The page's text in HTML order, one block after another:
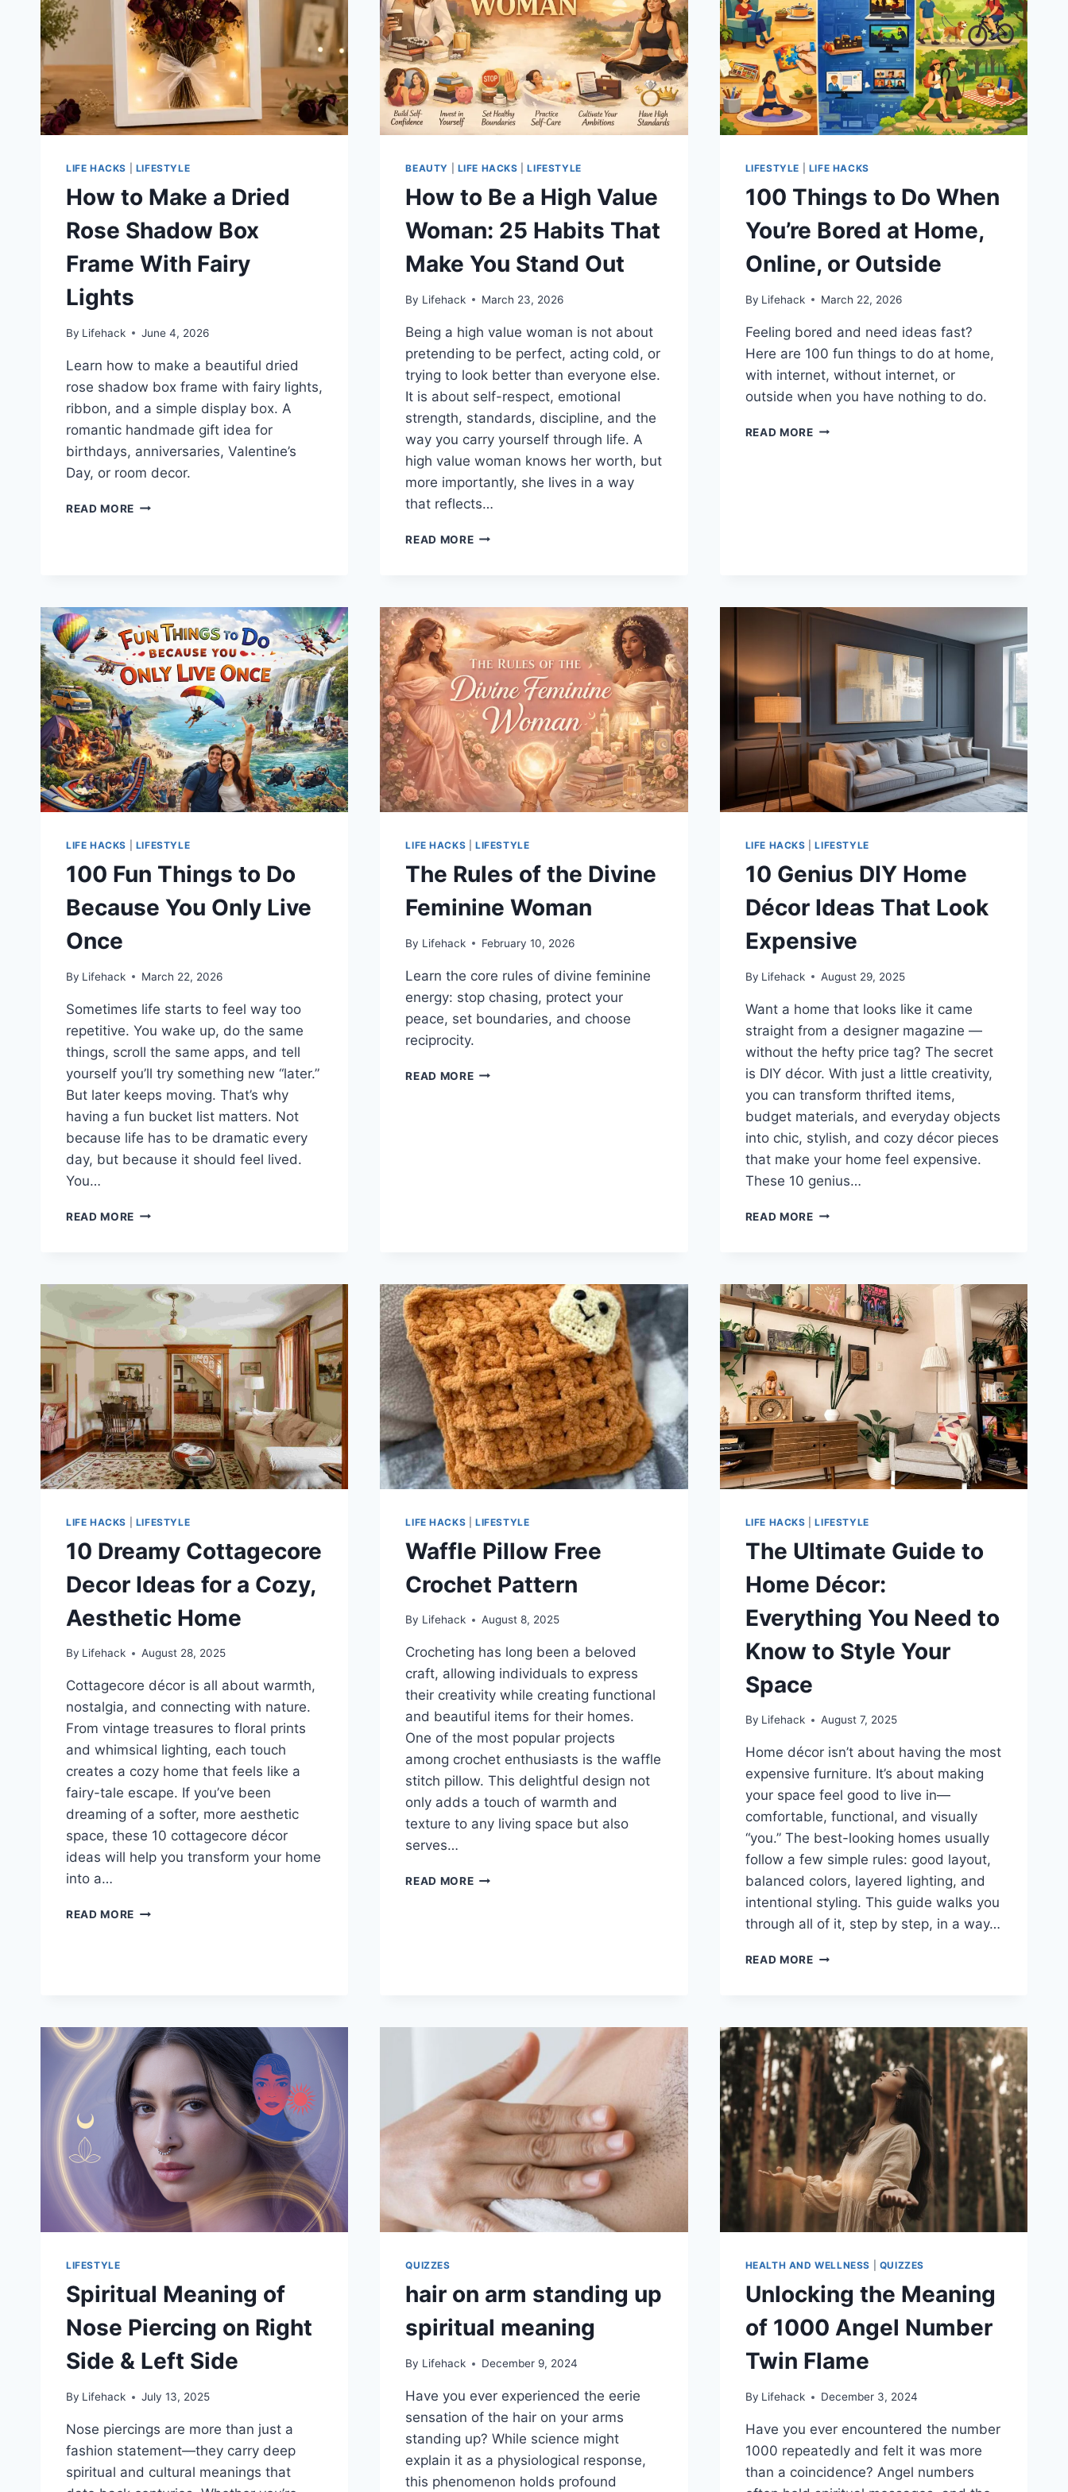
LIFE HACKS LIFESTYLE
How to Make a Dried
Rose Shadow Box
Frame With Fairy
Lights
By Lifehack June 4, 2026
Learn how to make a beautiful dried
rose shadow box frame with fairy lights,
ribbon, and a simple display box. A
romantic handmade gift idea for
birthdays, anniversaries, Valentine’s
Day, or room decor.
READ MORE HOW
SHADOW
BOX
FRAME
WITH
FAIRY
LIGHTS
BEAUTY LIFE HACKS |LIFESTYLE
How to Be a High Value
Woman: 25 Habits That
Make You Stand Out
By Lifehack March 23, 2026
Being a high value woman is not about
pretending to be perfect, acting cold, or
trying to look better than everyone else.
It is about self-respect, emotional
strength, standards, discipline, and the
way you carry yourself through life. A
high value woman knows her worth, but
more importantly, she lives in a way
that reflects…
READ MOREHOW
VALUE
WOMAN:
25
HABITS
THAT
MAKE
YOU
STAND
OUT
LIFESTYLE LIFE HACKS
100 Things to Do When
You’re Bored at Home,
Online, or Outside
By Lifehack March 22, 2026
Feeling bored and need ideas fast?
Here are 100 fun things to do at home,
with internet, without internet, or
outside when you have nothing to do.
READ MORE100
OUTSIDE
LIFE HACKS LIFESTYLE
100 Fun Things to Do
Because You Only Live
Once
By Lifehack March 22, 2026
Sometimes life starts to feel way too
repetitive. You wake up, do the same
things, scroll the same apps, and tell
yourself you’ll try something new “later.”
But later keeps moving. That’s why
having a fun bucket list matters. Not
because life has to be dramatic every
day, but because it should feel lived.
You…
READ MORE 100
BECAUSE
ONLY
LIVE
ONCE
LIFE HACKS |LIFESTYLE
The Rules of the Divine
Feminine Woman
By Lifehack February 10, 2026
Learn the core rules of divine feminine
energy: stop chasing, protect your
peace, set boundaries, and choose
reciprocity.
READ MORETHE
LIFE HACKS |LIFESTYLE
10 Genius DIY Home
Décor Ideas That Look
Expensive
By Lifehack August 29, 2025
Want a home that looks like it came
straight from a designer magazine —
without the hefty price tag? The secret
is DIY décor. With just a little creativity,
you can transform thrifted items,
budget materials, and everyday objects
into chic, stylish, and cozy décor pieces
that make your home feel expensive.
These 10 genius…
READ MORE10
IDEAS
THAT
LOOK
EXPENSIVE
LIFE HACKS LIFESTYLE
10 Dreamy Cottagecore
Decor Ideas for a Cozy,
Aesthetic Home
By Lifehack August 28, 2025
Cottagecore décor is all about warmth,
nostalgia, and connecting with nature.
From vintage treasures to floral prints
and whimsical lighting, each touch
creates a cozy home that feels like a
fairy-tale escape. If you’ve been
dreaming of a softer, more aesthetic
space, these 10 cottagecore décor
ideas will help you transform your home
into a…
READ MORE 10
COZY,
AESTHETIC
HOME
LIFE HACKS |LIFESTYLE
Waffle Pillow Free
Crochet Pattern
By Lifehack August 8, 2025
Crocheting has long been a beloved
craft, allowing individuals to express
their creativity while creating functional
and beautiful items for their homes.
One of the most popular projects
among crochet enthusiasts is the waffle
stitch pillow. This delightful design not
only adds a touch of warmth and
texture to any living space but also
serves…
READ MOREWAFFLE
LIFE HACKS |LIFESTYLE
The Ultimate Guide to
Home Décor:
Everything You Need to
Know to Style Your
Space
By Lifehack August 7, 2025
Home décor isn’t about having the most
expensive furniture. It’s about making
your space feel good to live in—
comfortable, functional, and visually
“you.” The best-looking homes usually
follow a few simple rules: good layout,
balanced colors, layered lighting, and
intentional styling. This guide walks you
through all of it, step by step, in a way…
READ MORETHE
DÉCOR:
EVERYTHING
YOU
NEED
TO
KNOW
TO
STYLE
YOUR
SPACE
LIFESTYLE
Spiritual Meaning of
Nose Piercing on Right
Side & Left Side
By Lifehack July 13, 2025
Nose piercings are more than just a
fashion statement—they carry deep
spiritual and cultural meanings that
QUIZZES
hair on arm standing up
spiritual meaning
By Lifehack December 9, 2024
Have you ever experienced the eerie
sensation of the hair on your arms
standing up? While science might
explain it as a physiological response,
this phenomenon holds profound
HEALTH AND WELLNESS QUIZZES
Unlocking the Meaning
of 1000 Angel Number
Twin Flame
By Lifehack December 3, 2024
Have you ever encountered the number
1000 repeatedly and felt it was more
than a coincidence? Angel numbers